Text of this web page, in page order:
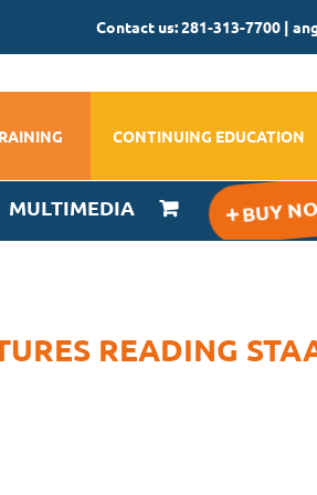
Contact us: 281-313-7700 |
CONTINUING EDUCATION
MULTIMEDIA
READING